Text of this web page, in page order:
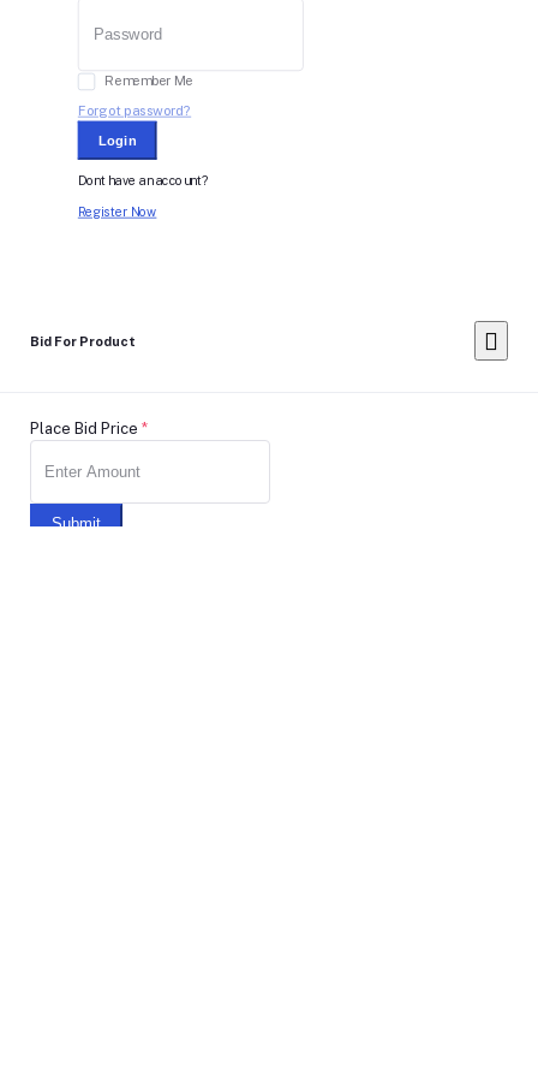
Remember Me
Forgot password?
Login
Dont have an account?
Register Now
Bid For Product
Place Bid Price *
Submit